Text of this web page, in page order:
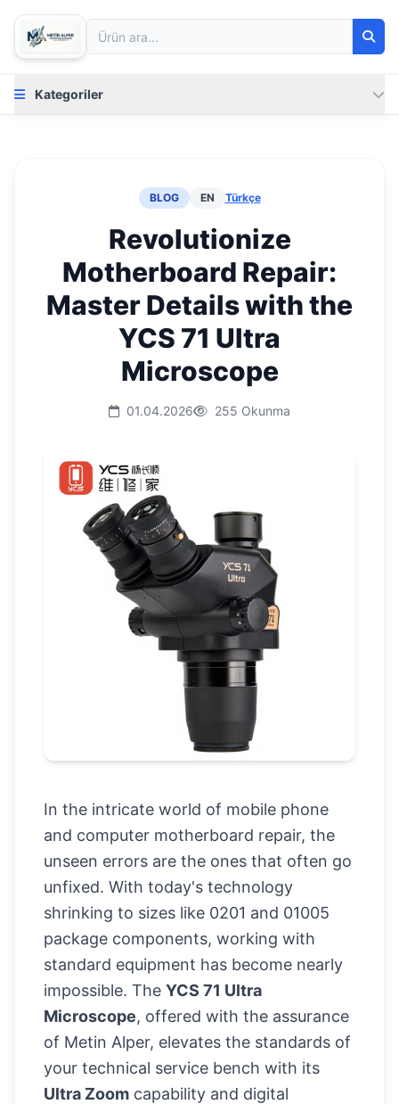
Kategoriler
BLOG EN Türkçe
Revolutionize
Motherboard Repair:
Master Details with the
YCS 71 Ultra
Microscope
01.04.2026 255 Okunma
In the intricate world of mobile phone
and computer motherboard repair, the
unseen errors are the ones that often go
unfixed. With today's technology
shrinking to sizes like 0201 and 01005
package components, working with
standard equipment has become nearly
impossible. The YCS 71 Ultra
Microscope, offered with the assurance
of Metin Alper, elevates the standards of
your technical service bench with its
Ultra Zoom capability and digital